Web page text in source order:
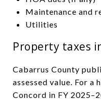
Maintenance and
Utilities
Property taxes
Cabarrus County
assessed value. For a
Concord in FY